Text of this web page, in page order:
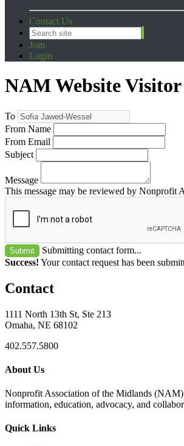
Contact Us
Join
Login
NAM Website
To
From Name
From Email
Subject
Message
This message may be reviewed by Nonprofit
Submit
Submitting contact form...
Success! Your contact request has been
Contact
1111 North 13th St, Ste 213
Omaha, NE 68102
402.557.5800
About Us
Nonprofit Association of the Midlands
information, education, advocacy, and
Quick Links